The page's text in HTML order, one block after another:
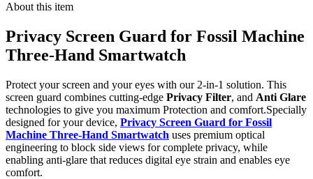
About this item
Privacy Screen Guard for Fossil Machine
Three-Hand Smartwatch
Protect your screen and your eyes with our 2-in-1 solution. This
screen guard combines cutting-edge Privacy Filter, and Anti Glare
technologies to give you maximum Protection and comfort.Specially
designed for your device, Privacy Screen Guard for Fossil
Machine Three-Hand Smartwatch uses premium optical
engineering to block side views for complete privacy, while
enabling anti-glare that reduces digital eye strain and enables eye
comfort.